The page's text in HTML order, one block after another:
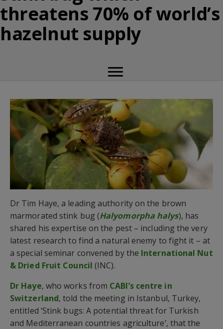
threatens 70% of world’s
hazelnut supply
Dr Tim Haye, a leading authority on the brown
marmorated stink bug (Halyomorpha halys), has
shared his expertise on the pest – including the very
latest research to find a natural enemy to fight it – at
a special seminar convened by the International Nut
& Dried Fruit Council (INC).
Dr Haye, who works from CABI’s centre in
Switzerland, told the meeting in Istanbul, Turkey,
entitled ‘Stink bugs: A potential threat for Turkish
and Mediterranean countries agriculture’, that the